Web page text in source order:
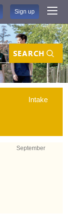
Sign up
Intake
September